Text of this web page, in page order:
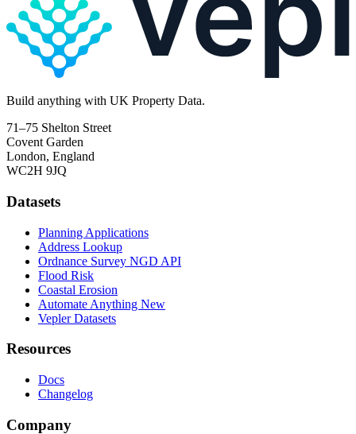
Build anything with UK Property Data.
71–75 Shelton Street
Covent Garden
London, England
WC2H 9JQ
Datasets
Planning Applications
Address Lookup
Ordnance Survey NGD API
Flood Risk
Coastal Erosion
Automate Anything New
Vepler Datasets
Resources
Docs
Changelog
Company